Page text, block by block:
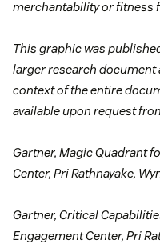
merchantability or fitness
This graphic was
larger research document
context of the entire
available upon request
Gartner, Magic Quadrant
Center, Pri Rathnayake,
Gartner, Critical
Engagement Center, Pri